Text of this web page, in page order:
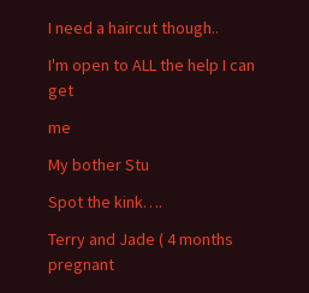
I need a haircut though..
I'm open to ALL the help I can
get
me
My bother Stu
Spot the kink….
Terry and Jade ( 4 months
pregnant